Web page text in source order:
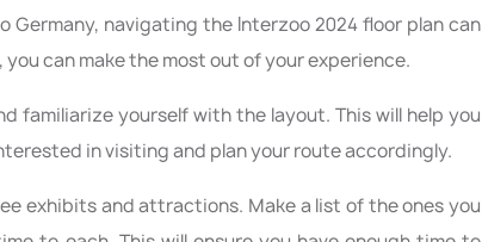
navigating the Interzoo 2024 floor plan can
can make the most out of your experience.
familiarize yourself with the layout. This will help you
in visiting and plan your route accordingly.
exhibits and attractions. Make a list of the ones you